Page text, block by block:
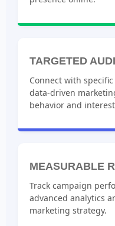
TARGETED
Connect with
data-driven
behavior and
MEASURABLE
Track campaign
advanced analytics
marketing strategy.